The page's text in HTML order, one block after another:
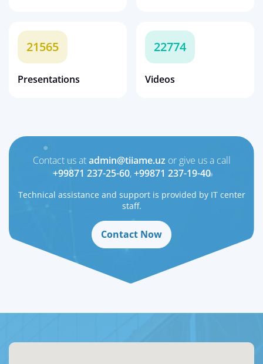
21565
Presentations
22774
Videos
Contact us atadmin@tiiame.uz or give us a call
+99871 237-25-60,+99871 237-19-40
Technical assistance and support is provided by IT center
staff.
Contact Now